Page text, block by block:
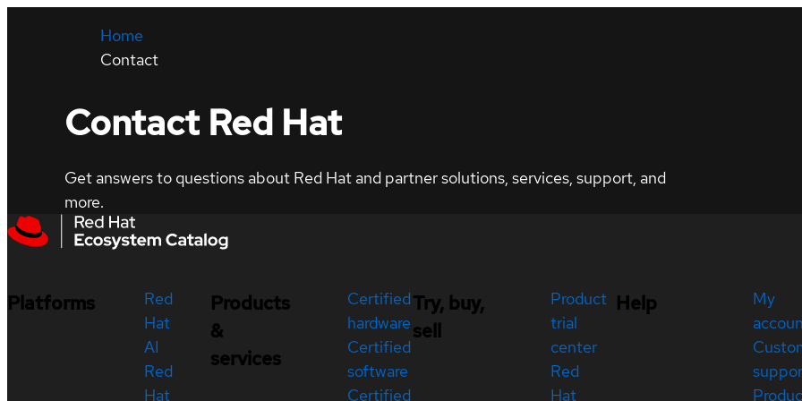
Home
Contact
Contact Red Hat
Get answers to questions about Red Hat and partner solutions, services, support, and
more.
Platforms
Red
Hat
AI
Red
Hat
Products
&
services
Certified
hardware
Certified
software
Certified
Try, buy,
sell
Product
trial
center
Red
Hat
Help
My